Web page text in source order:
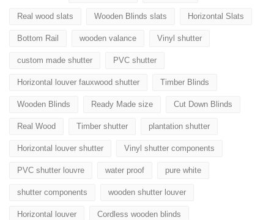
Real wood slats Wooden Blinds slats Horizontal Slats
Bottom Rail wooden valance Vinyl shutter
custom made shutter PVC shutter
Horizontal louver fauxwood shutter Timber Blinds
Wooden Blinds Ready Made size Cut Down Blinds
Real Wood Timber shutter plantation shutter
Horizontal louver shutter Vinyl shutter components
PVC shutter louvre water proof pure white
shutter components wooden shutter louver
Horizontal louver Cordless wooden blinds